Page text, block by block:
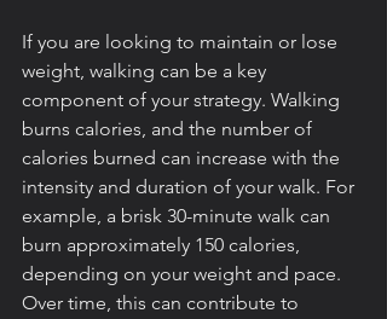
If you are looking to maintain or lose
weight, walking can be a key
component of your strategy. Walking
burns calories, and the number of
calories burned can increase with the
intensity and duration of your walk. For
example, a brisk 30-minute walk can
burn approximately 150 calories,
depending on your weight and pace.
Over time, this can contribute to